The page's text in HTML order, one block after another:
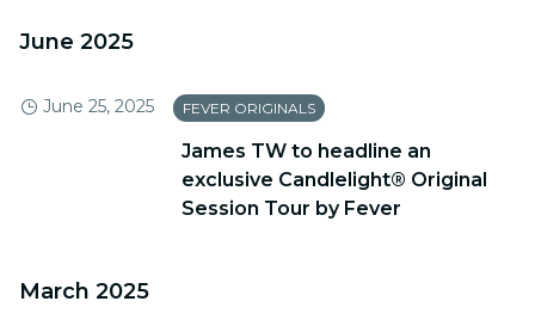
June 2025
June 25, 2025 FEVER ORIGINALS
James TW to headline an
exclusive Candlelight® Original
Session Tour by Fever
March 2025